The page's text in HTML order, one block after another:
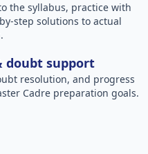
the syllabus, practice with
step solutions to actual
doubt support
resolution, and progress
Cadre preparation goals.